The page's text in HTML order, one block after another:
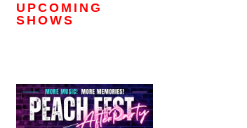
UPCOMING
SHOWS